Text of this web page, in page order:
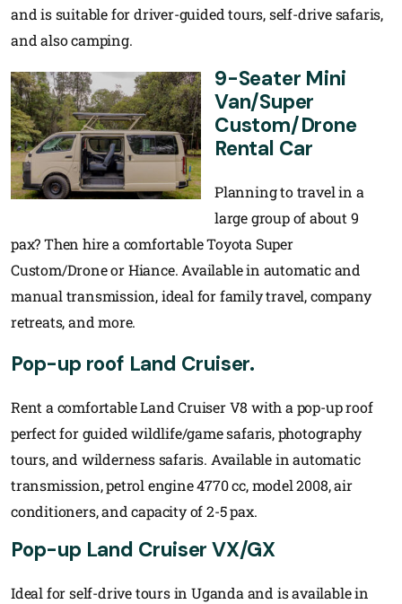
and is suitable for driver-guided tours, self-drive safaris,
and also camping.
9-Seater Mini
Van/Super
Custom/Drone
Rental Car
Planning to travel in a
large group of about 9
pax? Then hire a comfortable Toyota Super
Custom/Drone or Hiance. Available in automatic and
manual transmission, ideal for family travel, company
retreats, and more.
Pop-up roof Land Cruiser.
Rent a comfortable Land Cruiser V8 with a pop-up roof
perfect for guided wildlife/game safaris, photography
tours, and wilderness safaris. Available in automatic
transmission, petrol engine 4770 cc, model 2008, air
conditioners, and capacity of 2-5 pax.
Pop-up Land Cruiser VX/GX
Ideal for self-drive tours in Uganda and is available in